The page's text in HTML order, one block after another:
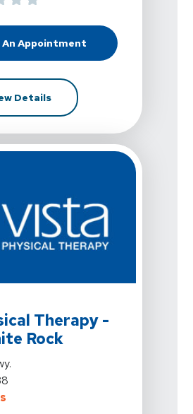
An Appointment
At Vista Physical Therapy -
DetailsFor Vista Physical Therapy
Therapy -
Rock
Physical Therapy - Dallas,
For Vista Physical Therapy -